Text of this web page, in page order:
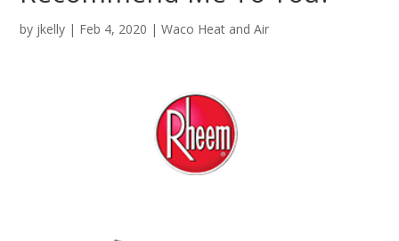
by jkelly | Feb 4, 2020 |Waco Heat and Air